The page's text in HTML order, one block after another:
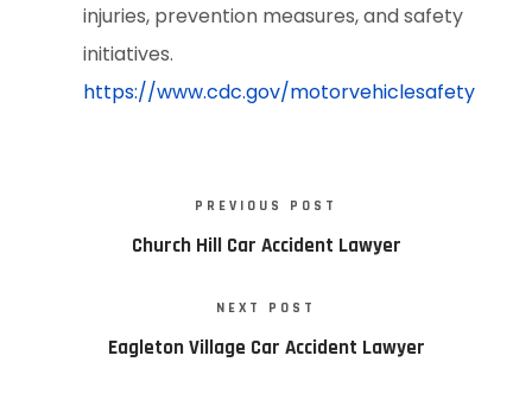
injuries, prevention measures, and safety
initiatives.
https://www.cdc.gov/motorvehiclesafety
PREVIOUS POST
Church Hill Car Accident Lawyer
NEXT POST
Eagleton Village Car Accident Lawyer